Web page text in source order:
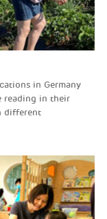
in Germany
reading in their
different